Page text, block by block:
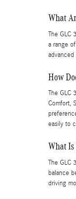
What
The GLC
a range
How
The GLC
Comfort,
easily to
What
The GLC
balance
driving